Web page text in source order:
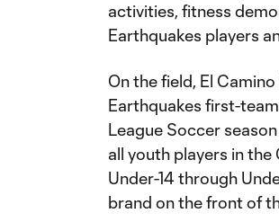
activities, fitness
Earthquakes players
On the field, El
Earthquakes first-
League Soccer
all youth players in
Under-14 through
brand on the front of